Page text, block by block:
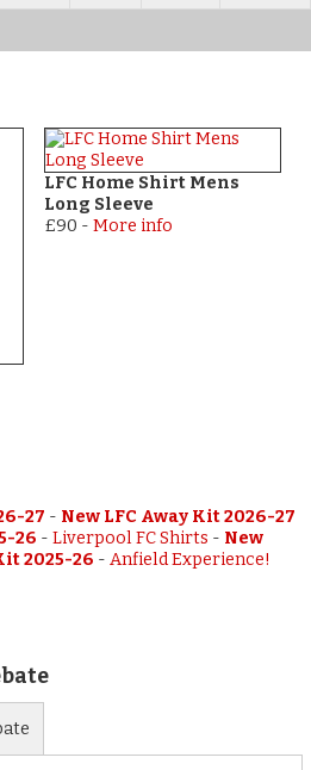
LFC Home Shirt Mens
Long Sleeve
£90 - More info
27 - New LFC Away Kit 2026-27
26 -Liverpool FC Shirts - New
2025-26 -Anfield Experience!